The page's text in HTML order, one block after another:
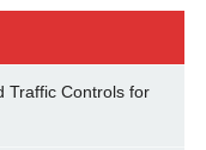
Traffic Controls for